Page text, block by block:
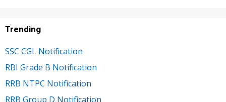
Trending
SSC CGL Notification
RBI Grade B Notification
RRB NTPC Notification
RRB Group D Notification